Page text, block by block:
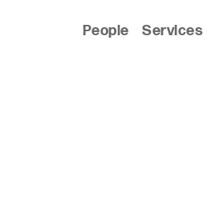
People Services